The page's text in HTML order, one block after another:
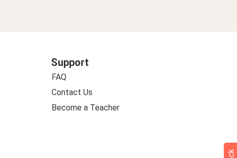
Support
FAQ
Contact Us
Become a Teacher